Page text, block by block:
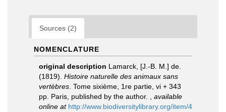
Sources (2)
NOMENCLATURE
original description Lamarck, [J.-B. M.] de.
(1819). Histoire naturelle des animaux sans
vertèbres . Tome sixième, 1re partie, vi + 343
pp. Paris, published by the author.
available
online at http://www.biodiversitylibrary.org/item/4